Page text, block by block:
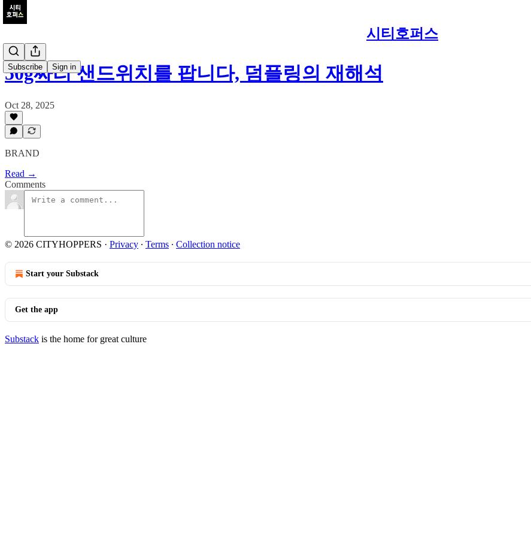
시티호퍼스
Subscribe Sign in
50g짜리 샌드위치를 팝니다, 덤플링의 재해석
Oct 28, 2025
BRAND
Read →
Comments
© 2026 CITYHOPPERS · Privacy ∙ Terms ∙ Collection notice
Start your Substack
Get the app
Substack is the home for great culture